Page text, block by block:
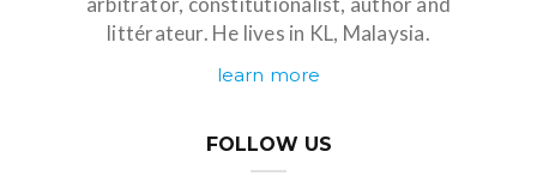
littérateur. He lives in KL, Malaysia.
learn more
FOLLOW US